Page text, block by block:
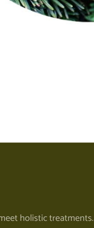
holistic treatments.